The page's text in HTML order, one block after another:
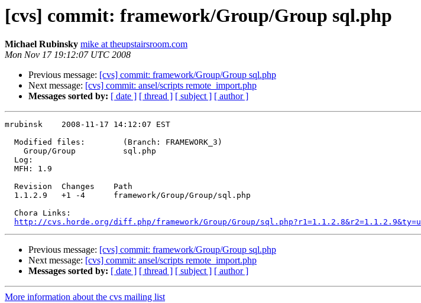
[cvs] commit: framework/Group/Group sql.php
Michael Rubinsky mike at theupstairsroom.com
Mon Nov 17 19:12:07 UTC 2008
Previous message: [cvs] commit: framework/Group/Group sql.php
Next message: [cvs] commit: ansel/scripts remote_import.php
Messages sorted by: [ date ] [ thread ] [ subject ] [ author ]
mrubinsk    2008-11-17 14:12:07 EST
  Modified files:        (Branch: FRAMEWORK_3)
    Group/Group          sql.php
  Log:
  MFH: 1.9
  Revision  Changes    Path
  1.1.2.9   +1 -4      framework/Group/Group/sql.php
  Chora Links:
http://cvs.horde.org/diff.php/framework/Group/Group/sql.php?r1=1.1.2.8&r2=1.1.2.9&ty=u
Previous message: [cvs] commit: framework/Group/Group sql.php
Next message: [cvs] commit: ansel/scripts remote_import.php
Messages sorted by: [ date ] [ thread ] [ subject ] [ author ]
More information about the cvs mailing list